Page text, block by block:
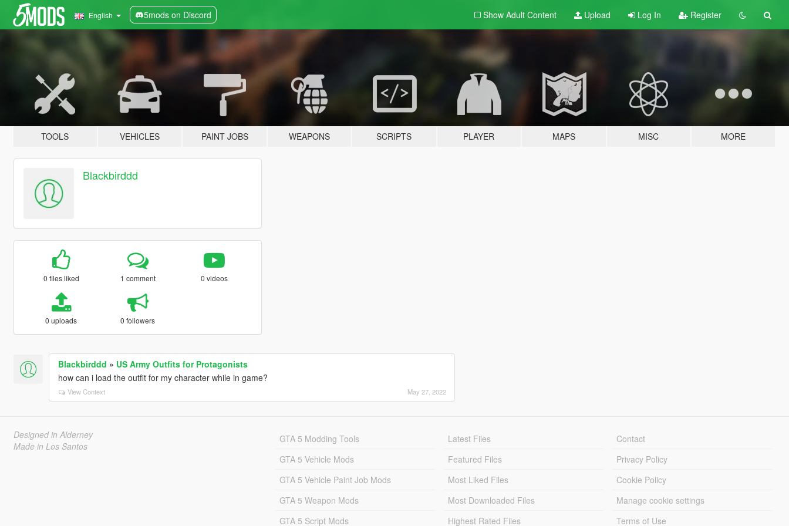
English 5mods on Discord Show Adult Content Upload Log In Register
TOOLS VEHICLES PAINT JOBS WEAPONS SCRIPTS PLAYER MAPS MISC MORE
Blackbirddd
0 files liked 1 comment 0 videos
0 uploads 0 followers
Blackbirddd » US Army Outfits for Protagonists
how can i load the outfit for my character while in game?
View Context May 27, 2022
Designed in Alderney
Made in Los Santos
GTA 5 Modding Tools
GTA 5 Vehicle Mods
GTA 5 Vehicle Paint Job Mods
GTA 5 Weapon Mods
GTA 5 Script Mods
Latest Files
Featured Files
Most Liked Files
Most Downloaded Files
Highest Rated Files
Contact
Privacy Policy
Cookie Policy
Manage cookie settings
Terms of Use